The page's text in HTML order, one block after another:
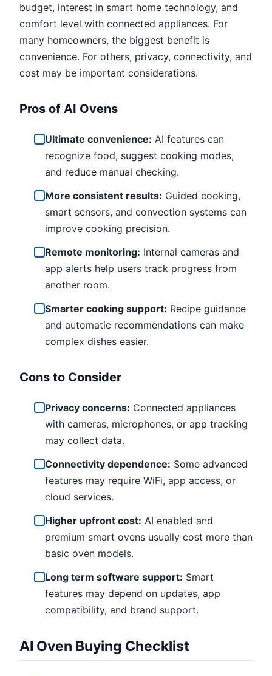
budget, interest in smart home technology, and
comfort level with connected appliances. For
many homeowners, the biggest benefit is
convenience. For others, privacy, connectivity, and
cost may be important considerations.
Pros of AI Ovens
Ultimate convenience: AI features can
recognize food, suggest cooking modes,
and reduce manual checking.
More consistent results: Guided cooking,
smart sensors, and convection systems can
improve cooking precision.
Remote monitoring: Internal cameras and
app alerts help users track progress from
another room.
Smarter cooking support: Recipe guidance
and automatic recommendations can make
complex dishes easier.
Cons to Consider
Privacy concerns: Connected appliances
with cameras, microphones, or app tracking
may collect data.
Connectivity dependence: Some advanced
features may require WiFi, app access, or
cloud services.
Higher upfront cost: AI enabled and
premium smart ovens usually cost more than
basic oven models.
Long term software support: Smart
features may depend on updates, app
compatibility, and brand support.
AI Oven Buying Checklist